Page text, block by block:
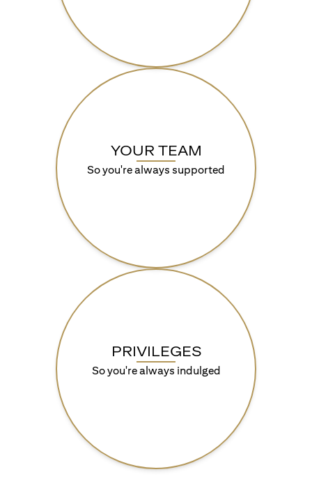
YOUR TEAM
So you're always supported
PRIVILEGES
So you're always indulged